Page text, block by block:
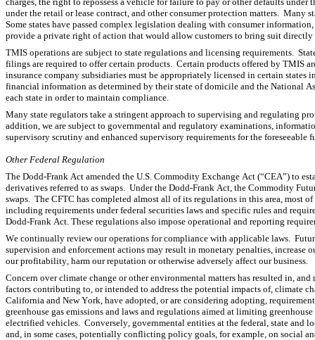
under the retail or lease contract, and other consumer protection matters.  Many
Some states have passed complex legislation dealing with consumer
provide a private right of action that would allow customers to bring suit
TMIS operations are subject to state regulations and licensing requirements.
filings are required to offer certain products.  Certain products offered by TMIS
insurance company subsidiaries must be appropriately licensed in certain
financial information as determined by their state of domicile and the National
each state in order to maintain compliance.
Many state regulators take a stringent approach to supervising and regulating
addition, we are subject to governmental and regulatory examinations,
supervisory scrutiny and enhanced supervisory requirements for the foreseeable
Other Federal Regulation
The Dodd-Frank Act amended the U.S. Commodity Exchange Act (“CEA”) to
derivatives referred to as swaps.  Under the Dodd-Frank Act, the Commodity
swaps.  The CFTC has completed almost all of its regulations in this area,
including requirements under federal securities laws and specific rules and
Dodd-Frank Act. These regulations also impose operational and reporting
We continually review our operations for compliance with applicable laws.
supervision and enforcement actions may result in monetary penalties, increase
our profitability, harm our reputation or otherwise adversely affect our business.
Concern over climate change or other environmental matters has resulted in,
factors contributing to, or intended to address the potential impacts of, climate
California and New York, have adopted, or are considering adopting,
greenhouse gas emissions and laws and regulations aimed at limiting
electrified vehicles.  Conversely, governmental entities at the federal, state
and, in some cases, potentially conflicting policy goals, for example, on social